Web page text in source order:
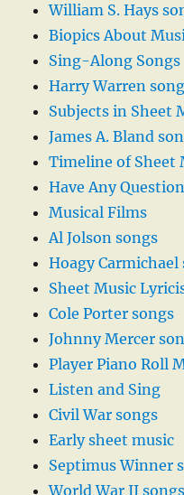
William S. Hays
Biopics About
Sing-Along Songs
Harry Warren
Subjects in Sheet
James A. Bland
Timeline of Sheet
Have Any
Musical Films
Al Jolson songs
Hoagy Carmichael
Sheet Music
Cole Porter songs
Johnny Mercer
Player Piano Roll
Listen and Sing
Civil War songs
Early sheet music
Septimus Winner
World War II songs